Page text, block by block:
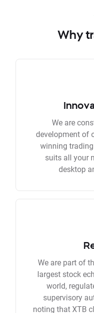
Why
We are
development of
winning
suits all your
desktop
We are part of
largest stock
world,
supervisory
noting that XTB